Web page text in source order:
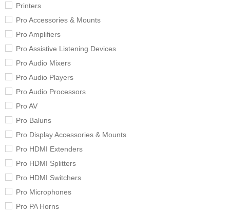
Printers
Pro Accessories & Mounts
Pro Amplifiers
Pro Assistive Listening Devices
Pro Audio Mixers
Pro Audio Players
Pro Audio Processors
Pro AV
Pro Baluns
Pro Display Accessories & Mounts
Pro HDMI Extenders
Pro HDMI Splitters
Pro HDMI Switchers
Pro Microphones
Pro PA Horns